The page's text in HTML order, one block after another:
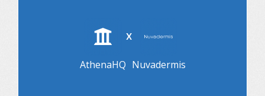
AthenaHQ
X
Nuvadermis